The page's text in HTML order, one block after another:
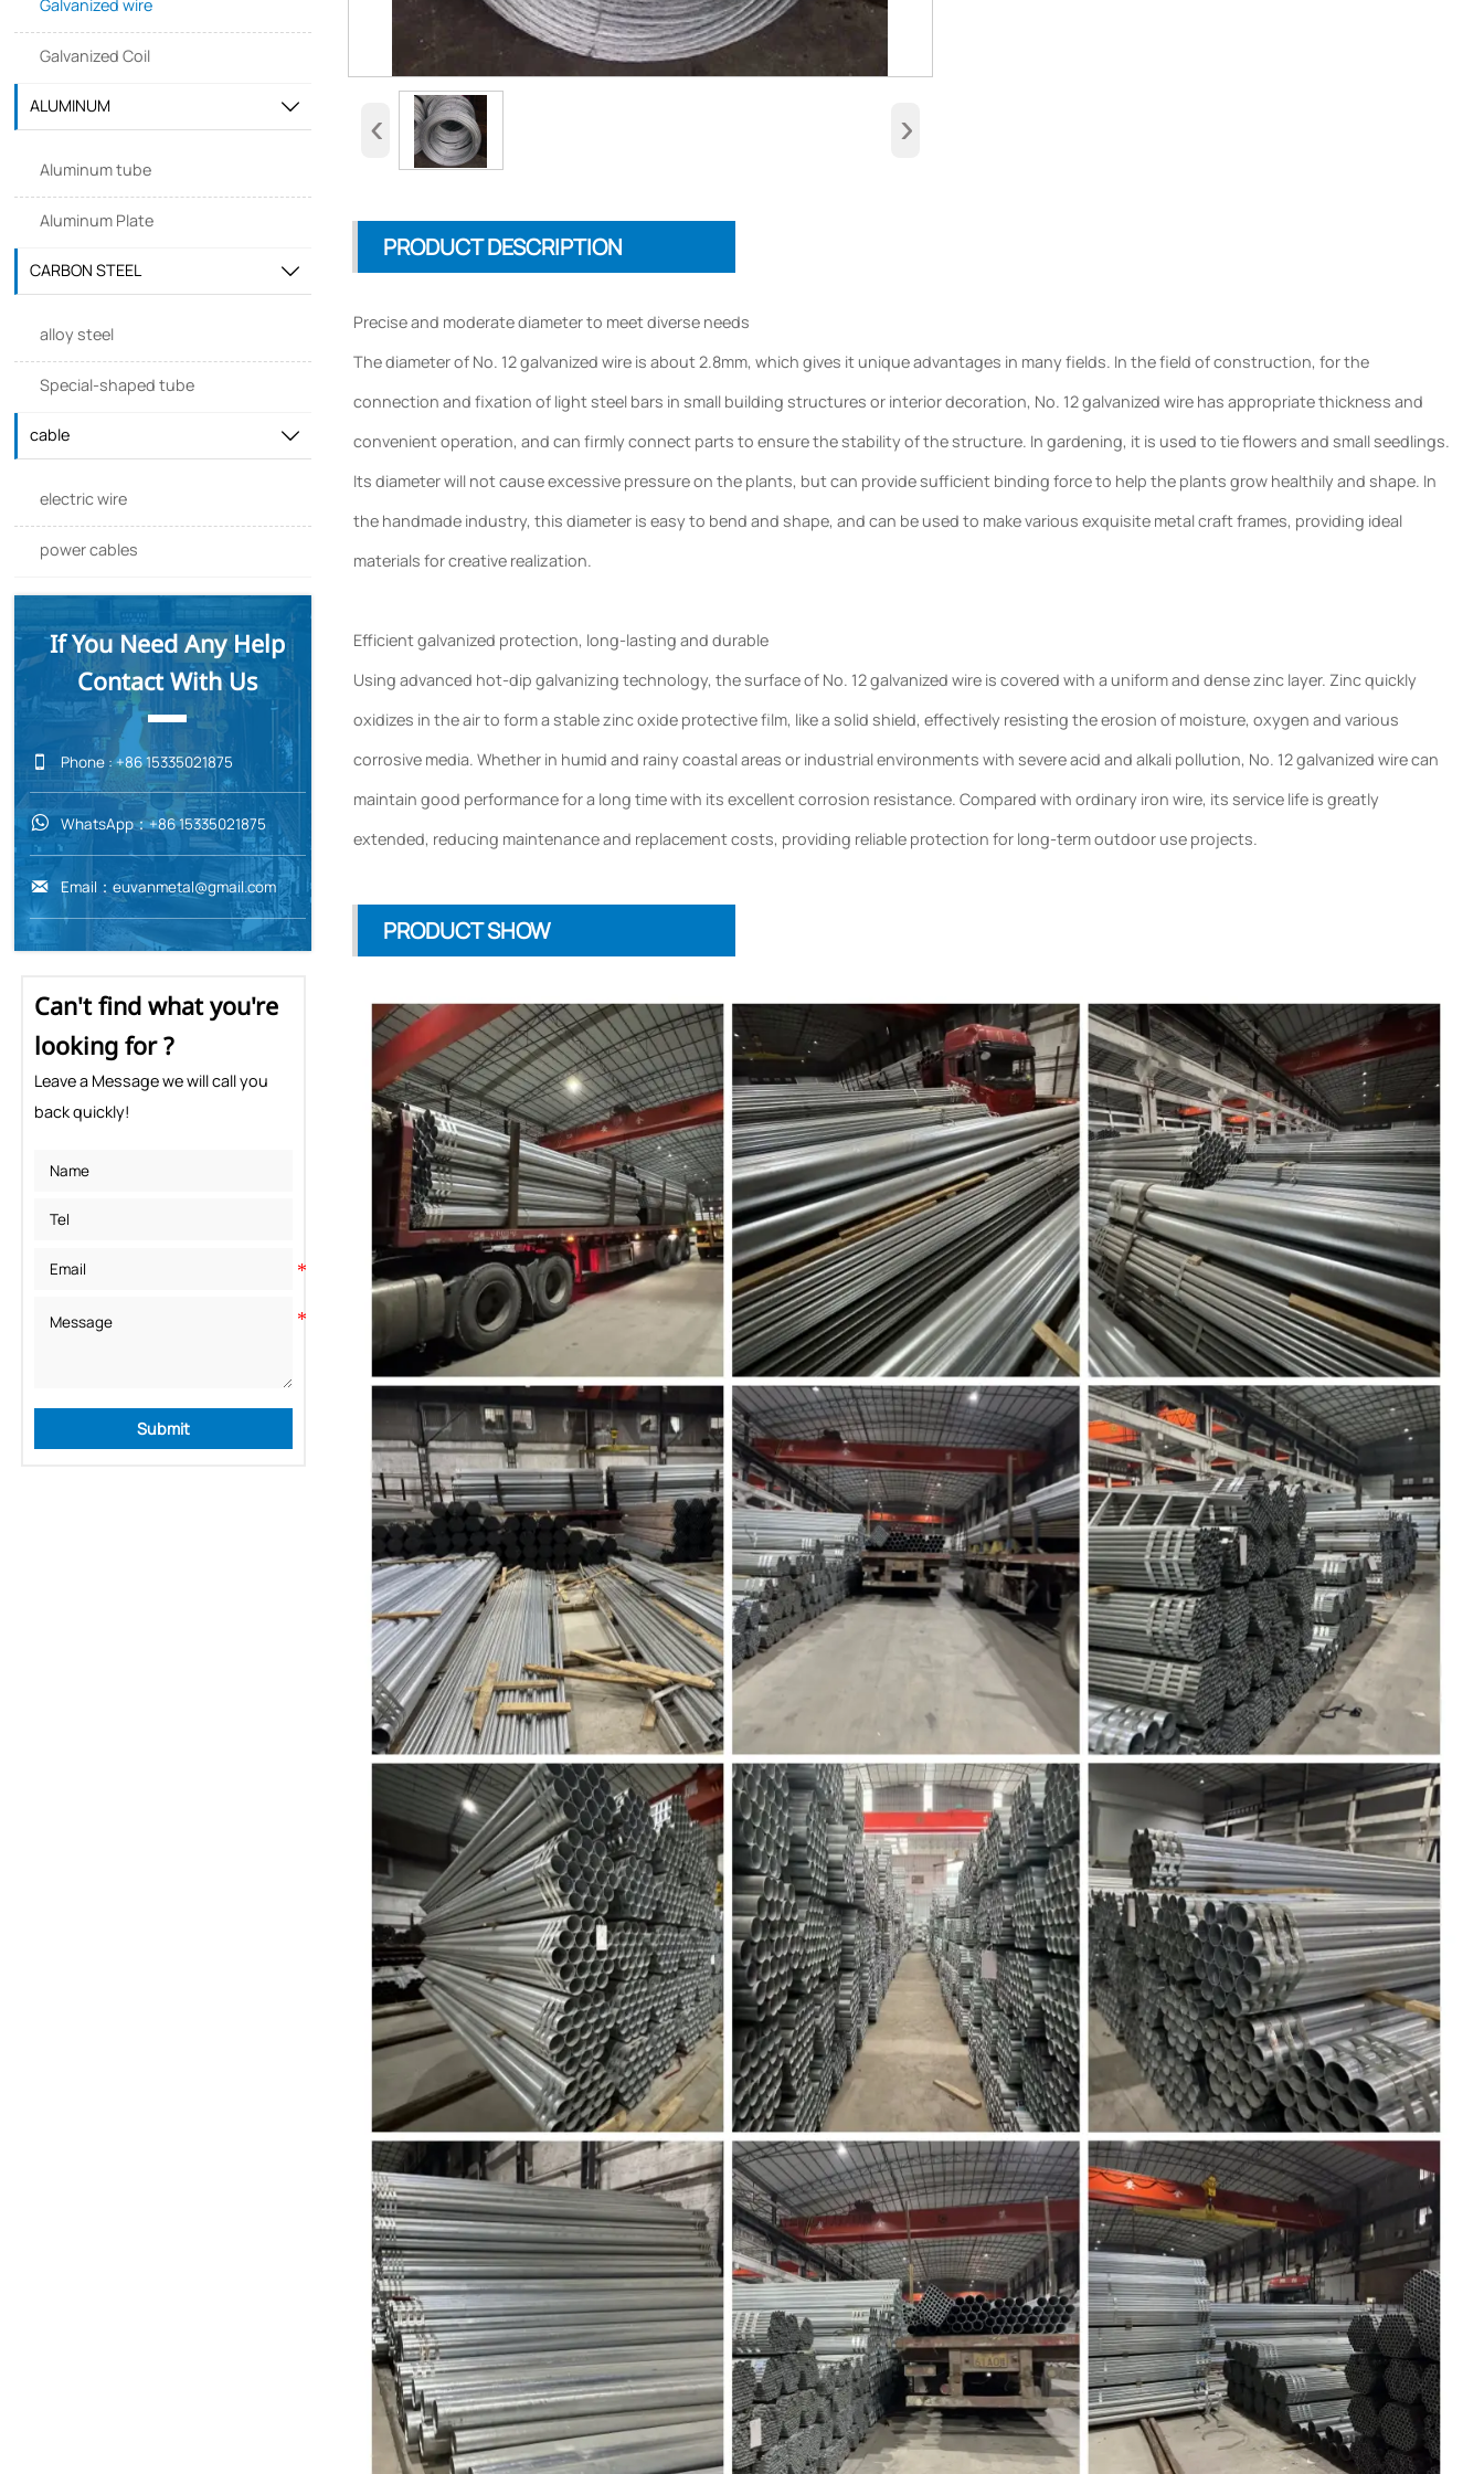
Galvanized wire
Galvanized Coil
ALUMINUM 
Aluminum tube
Aluminum Plate
CARBON STEEL 
alloy steel
Special-shaped tube
cable 
electric wire
power cables
If You Need Any Help
Contact With Us
 Phone : +86 15335021875
 WhatsApp：+86 15335021875
 Email：euvanmetal@gmail.com
Can't find what you're
looking for ?
Leave a Message we will call you
back quickly!
Submit
‹ ›
PRODUCT DESCRIPTION
Precise and moderate diameter to meet diverse needs
The diameter of No. 12 galvanized wire is about 2.8mm, which gives it unique advantages in many fields. In the field of construction, for the
connection and fixation of light steel bars in small building structures or interior decoration, No. 12 galvanized wire has appropriate thickness and
convenient operation, and can firmly connect parts to ensure the stability of the structure. In gardening, it is used to tie flowers and small seedlings.
Its diameter will not cause excessive pressure on the plants, but can provide sufficient binding force to help the plants grow healthily and shape. In
the handmade industry, this diameter is easy to bend and shape, and can be used to make various exquisite metal craft frames, providing ideal
materials for creative realization.
Efficient galvanized protection, long-lasting and durable
Using advanced hot-dip galvanizing technology, the surface of No. 12 galvanized wire is covered with a uniform and dense zinc layer. Zinc quickly
oxidizes in the air to form a stable zinc oxide protective film, like a solid shield, effectively resisting the erosion of moisture, oxygen and various
corrosive media. Whether in humid and rainy coastal areas or industrial environments with severe acid and alkali pollution, No. 12 galvanized wire can
maintain good performance for a long time with its excellent corrosion resistance. Compared with ordinary iron wire, its service life is greatly
extended, reducing maintenance and replacement costs, providing reliable protection for long-term outdoor use projects.
PRODUCT SHOW